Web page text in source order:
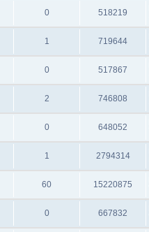
0 518219
1 719644
0 517867
2 746808
0 648052
1 2794314
60 15220875
0 667832